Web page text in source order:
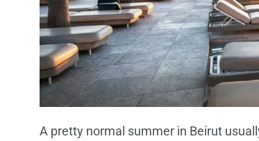
A pretty normal summer in Beirut